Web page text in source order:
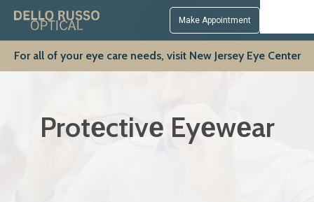
Make Appointment
For all of your eye care needs, visit New Jersey Eye Center
Protеctivе Eyеwеar